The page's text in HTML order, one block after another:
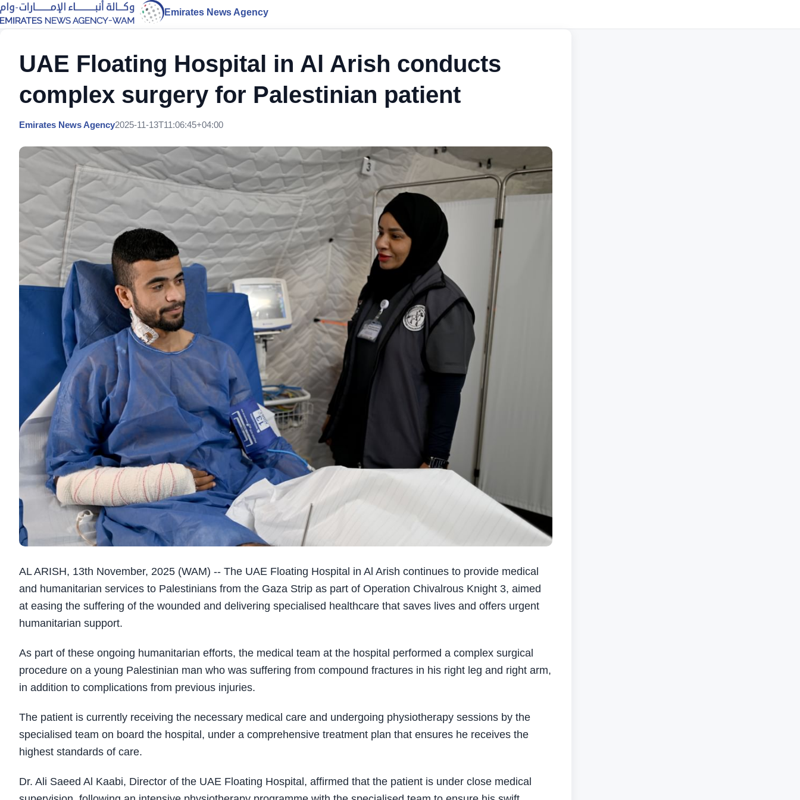
Emirates News Agency
UAE Floating Hospital in Al Arish conducts
complex surgery for Palestinian patient
Emirates News Agency2025-11-13T11:06:45+04:00
AL ARISH, 13th November, 2025 (WAM) -- The UAE Floating Hospital in Al Arish continues to provide medical
and humanitarian services to Palestinians from the Gaza Strip as part of Operation Chivalrous Knight 3, aimed
at easing the suffering of the wounded and delivering specialised healthcare that saves lives and offers urgent
humanitarian support.
As part of these ongoing humanitarian efforts, the medical team at the hospital performed a complex surgical
procedure on a young Palestinian man who was suffering from compound fractures in his right leg and right arm,
in addition to complications from previous injuries.
The patient is currently receiving the necessary medical care and undergoing physiotherapy sessions by the
specialised team on board the hospital, under a comprehensive treatment plan that ensures he receives the
highest standards of care.
Dr. Ali Saeed Al Kaabi, Director of the UAE Floating Hospital, affirmed that the patient is under close medical